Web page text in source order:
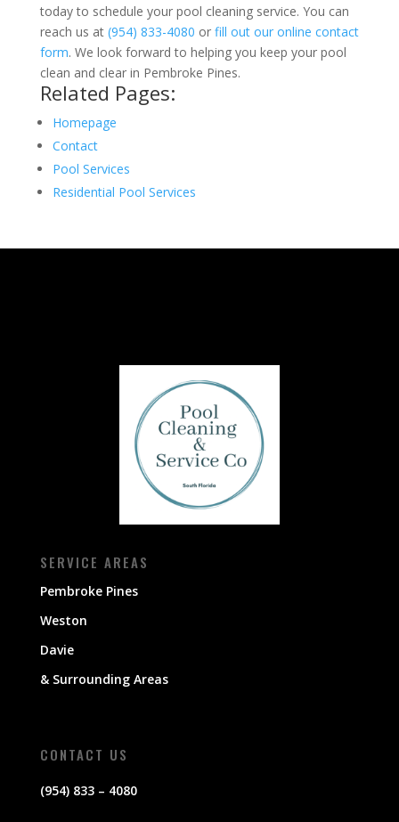
today to schedule your pool cleaning service. You can
reach us at (954) 833-4080 or fill out our online contact
form. We look forward to helping you keep your pool
clean and clear in Pembroke Pines.
Related Pages:
Homepage
Contact
Pool Services
Residential Pool Services
SERVICE AREAS
Pembroke Pines
Weston
Davie
& Surrounding Areas
CONTACT US
(954) 833 – 4080